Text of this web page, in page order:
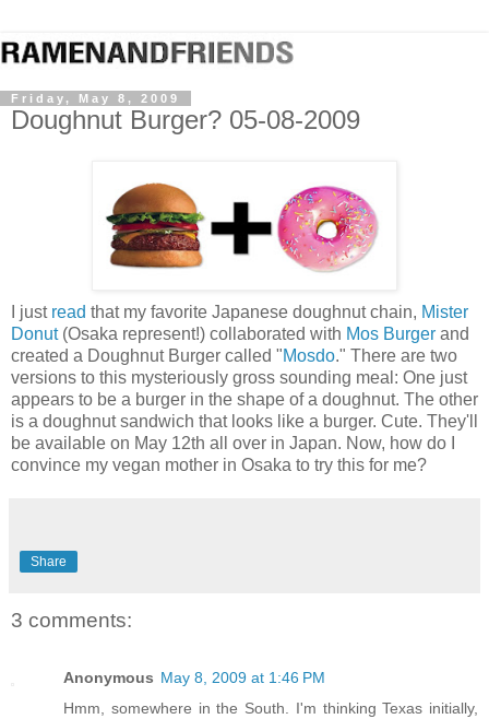
Friday, May 8, 2009
Doughnut Burger? 05-08-2009
I just read that my favorite Japanese doughnut chain, Mister
Donut(Osaka represent!) collaborated with Mos Burger and
created a Doughnut Burger called "Mosdo." There are two
versions to this mysteriously gross sounding meal: One just
appears to be a burger in the shape of a doughnut. The other
is a doughnut sandwich that looks like a burger. Cute. They'll
be available on May 12th all over in Japan. Now, how do I
convince my vegan mother in Osaka to try this for me?
Share
3 comments:
Anonymous May 8, 2009 at 1:46 PM
Hmm, somewhere in the South. I'm thinking Texas initially,